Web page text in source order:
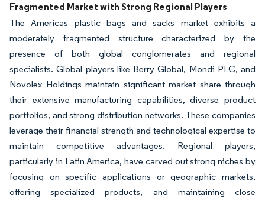
Fragmented Market with Strong Regional Players
The Americas plastic bags and sacks market exhibits a
moderately fragmented structure characterized by the
presence of both global conglomerates and regional
specialists. Global players like Berry Global, Mondi PLC, and
Novolex Holdings maintain significant market share through
their extensive manufacturing capabilities, diverse product
portfolios, and strong distribution networks. These companies
leverage their financial strength and technological expertise to
maintain competitive advantages. Regional players,
particularly in Latin America, have carved out strong niches by
focusing on specific applications or geographic markets,
offering specialized products, and maintaining close